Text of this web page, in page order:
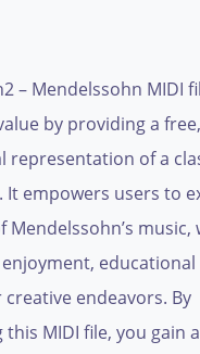
– Mendelssohn MIDI
by providing a
representation of a
It empowers users to
Mendelssohn’s music,
educational
endeavors. By
MIDI file, you gain